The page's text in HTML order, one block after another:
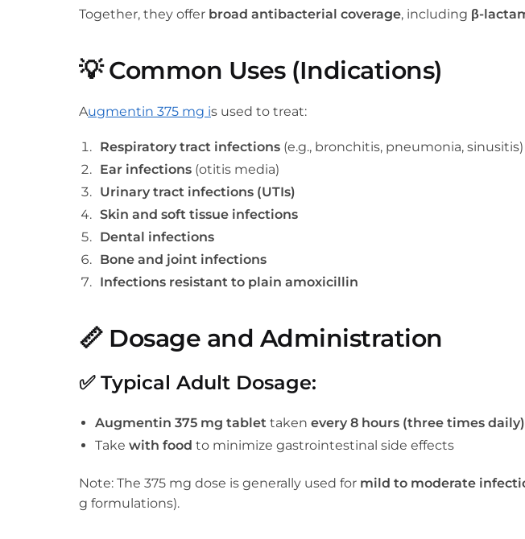
Together, they offer broad antibacterial coverage, including β-
💡Common Uses (Indications)
Augmentin 375 mg is used to treat:
Respiratory tract infections (e.g., bronchitis, pneumonia, sinusitis)
Ear infections (otitis media)
Urinary tract infections (UTIs)
Skin and soft tissue infections
Dental infections
Bone and joint infections
Infections resistant to plain amoxicillin
📏 Dosage and Administration
✅Typical Adult Dosage:
Augmentin 375 mg tablet takenevery 8 hours (three times daily)
Takewith food to minimize gastrointestinal side effects
Note: The 375 mg dose is generally used for mild to moderate
g formulations).